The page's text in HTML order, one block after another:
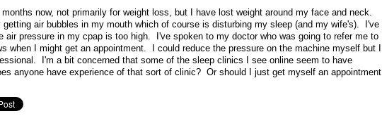
months now, not primarily for weight loss, but I have lost weight around my face and neck.
getting air bubbles in my mouth which of course is disturbing my sleep (and my wife's). I've
air pressure in my cpap is too high. I've spoken to my doctor who was going to refer me to
when I might get an appointment. I could reduce the pressure on the machine myself but I
I'm a bit concerned that some of the sleep clinics I see online seem to have
anyone have experience of that sort of clinic? Or should I just get myself an appointment